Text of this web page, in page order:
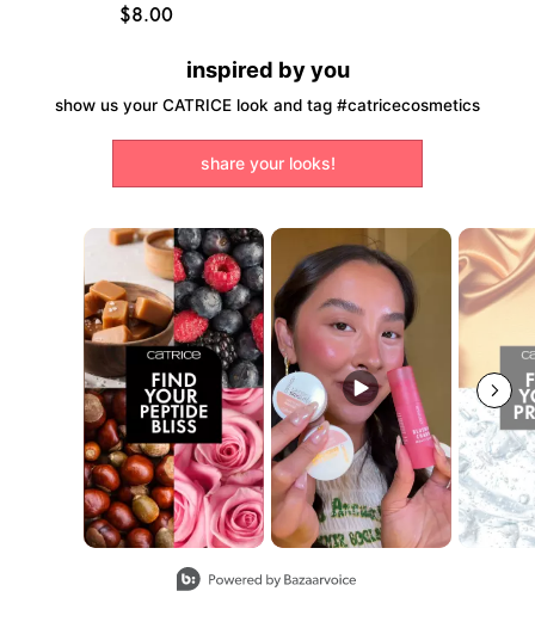
$8.00
inspired by you
show us your CATRICE look and tag #catricecosmetics
share your looks!
Media Carousel
Carousel with product photos. Use the previous and next buttons